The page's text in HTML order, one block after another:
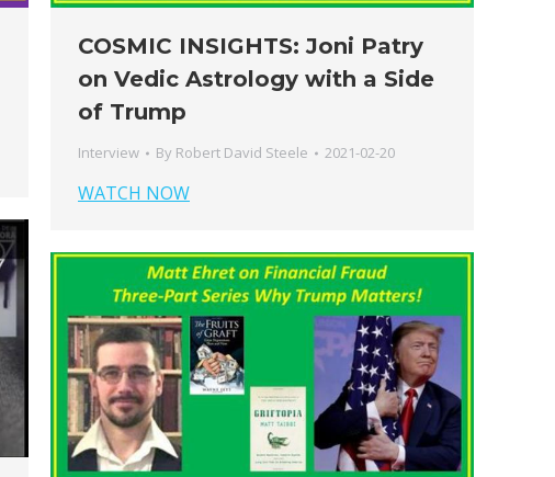
COSMIC INSIGHTS: Joni Patry
on Vedic Astrology with a Side
of Trump
Interview By Robert David Steele 2021-02-20
WATCH NOW